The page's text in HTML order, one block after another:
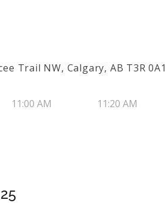
Trail NW, Calgary, AB T3R 0A1
11:00 AM 11:20 AM